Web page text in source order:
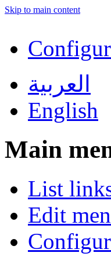
Skip to main content
العربية
English
Main
List
Edit